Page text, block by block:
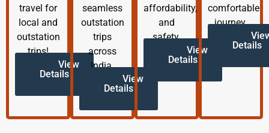
travel for
local and
outstation
trips!
View
Details
seamless
outstation
trips
across
India.
View
Details
affordability,
and
safety.
View
Details
comfortable
journey.
Details